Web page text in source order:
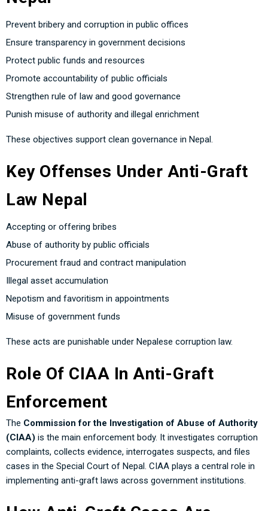
Prevent bribery and corruption in public offices
Ensure transparency in government decisions
Protect public funds and resources
Promote accountability of public officials
Strengthen rule of law and good governance
Punish misuse of authority and illegal enrichment
These objectives support clean governance in Nepal.
Key Offenses Under Anti-Graft
Law Nepal
Accepting or offering bribes
Abuse of authority by public officials
Procurement fraud and contract manipulation
Illegal asset accumulation
Nepotism and favoritism in appointments
Misuse of government funds
These acts are punishable under Nepalese corruption law.
Role Of CIAA In Anti-Graft
Enforcement
The Commission for the Investigation of Abuse of Authority
(CIAA) is the main enforcement body. It investigates corruption
complaints, collects evidence, interrogates suspects, and files
cases in the Special Court of Nepal. CIAA plays a central role in
implementing anti-graft laws across government institutions.